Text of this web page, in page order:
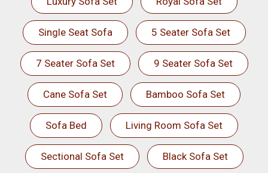
Single Seat Sofa 5 Seater Sofa Set
7 Seater Sofa Set 9 Seater Sofa Set
Cane Sofa Set Bamboo Sofa Set
Sofa Bed Living Room Sofa Set
Sectional Sofa Set Black Sofa Set